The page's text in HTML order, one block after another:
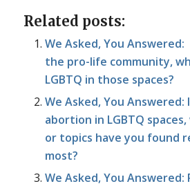
Related posts:
We Asked, You
the pro-life community,
LGBTQ in those spaces?
We Asked, You Answered:
abortion in LGBTQ
or topics have you found
most?
We Asked, You Answered: